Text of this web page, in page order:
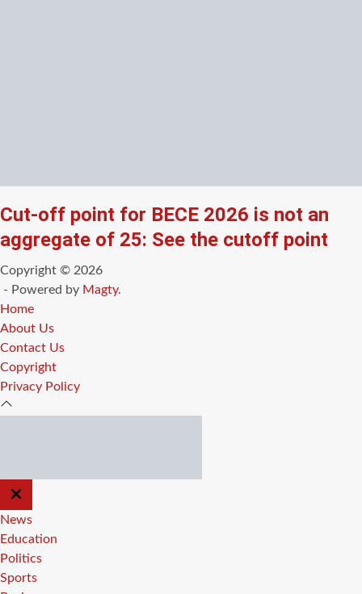
Cut-off point for BECE 2026 is not an
aggregate of 25: See the cutoff point
Copyright © 2026
- Powered by Magty.
Home
About Us
Contact Us
Copyright
Privacy Policy
CLOSE
OFF
CANVAS
News
Education
Politics
Sports